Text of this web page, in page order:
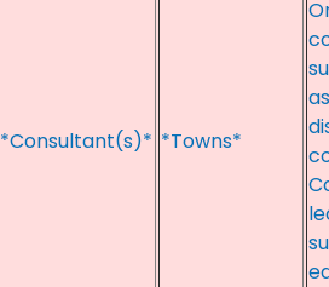
*Consultant(s)* *Towns*